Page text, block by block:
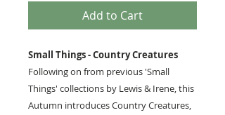
Add to Cart
Small Things - Country Creatures
Following on from previous 'Small
Things' collections by Lewis & Irene, this
Autumn introduces Country Creatures,